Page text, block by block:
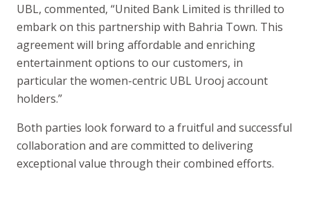
UBL, commented, “United Bank Limited is thrilled to
embark on this partnership with Bahria Town. This
agreement will bring affordable and enriching
entertainment options to our customers, in
particular the women-centric UBL Urooj account
holders.”
Both parties look forward to a fruitful and successful
collaboration and are committed to delivering
exceptional value through their combined efforts.